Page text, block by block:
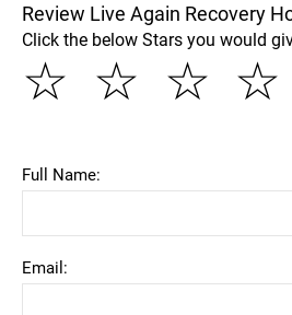
Review Live Again Recovery
Click the below Stars you would
☆
☆
☆
☆
Full Name:
Email: